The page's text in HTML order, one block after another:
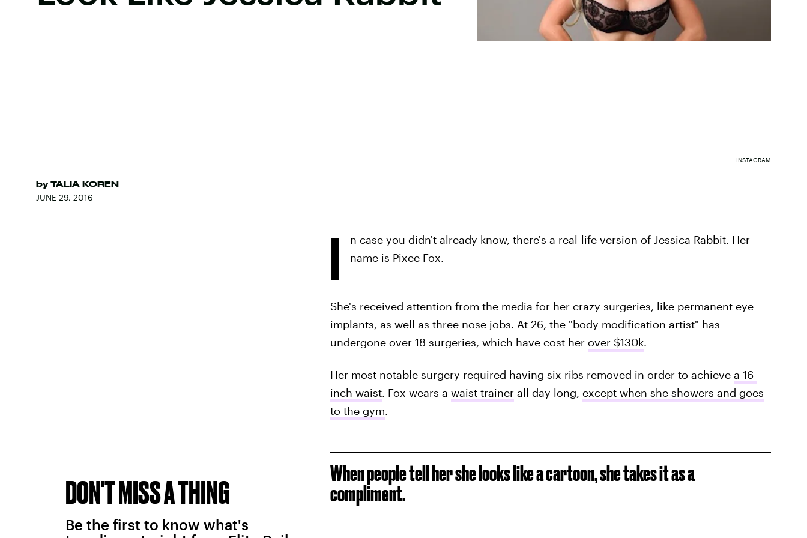
by TALIA KOREN
JUNE 29, 2016
INSTAGRAM
I
n case you didn't already know, there's a real-life version of Jessica Rabbit. Her
name is Pixee Fox.
She's received attention from the media for her crazy surgeries, like permanent eye
implants, as well as three nose jobs. At 26, the "body modification artist" has
undergone over 18 surgeries, which have cost her over $130k.
Her most notable surgery required having six ribs removed in order to achieve a 16-
inch waist. Fox wears a waist trainerall day long, except when she showers and goes
to the gym.
When people tell her she looks like a cartoon, she takes it as a
compliment.
DON'T MISS A THING
Be the first to know what's